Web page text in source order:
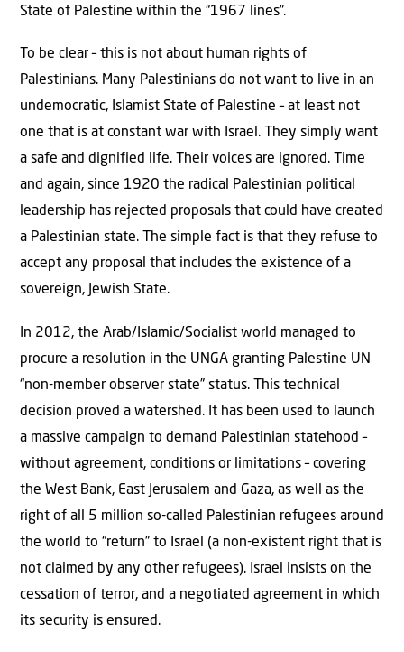
State of Palestine within the “1967 lines”.
To be clear – this is not about human rights of
Palestinians. Many Palestinians do not want to live in an
undemocratic, Islamist State of Palestine – at least not
one that is at constant war with Israel. They simply want
a safe and dignified life. Their voices are ignored. Time
and again, since 1920 the radical Palestinian political
leadership has rejected proposals that could have created
a Palestinian state. The simple fact is that they refuse to
accept any proposal that includes the existence of a
sovereign, Jewish State.
In 2012, the Arab/Islamic/Socialist world managed to
procure a resolution in the UNGA granting Palestine UN
“non-member observer state” status. This technical
decision proved a watershed. It has been used to launch
a massive campaign to demand Palestinian statehood –
without agreement, conditions or limitations – covering
the West Bank, East Jerusalem and Gaza, as well as the
right of all 5 million so-called Palestinian refugees around
the world to “return” to Israel (a non-existent right that is
not claimed by any other refugees). Israel insists on the
cessation of terror, and a negotiated agreement in which
its security is ensured.